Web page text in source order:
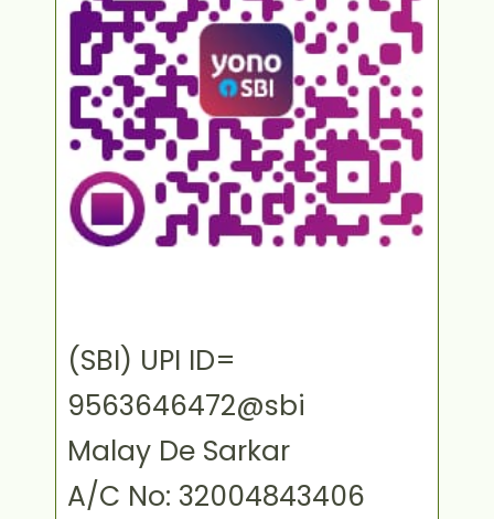
(SBI) UPI ID=
9563646472@sbi
Malay De Sarkar
A/C No: 32004843406